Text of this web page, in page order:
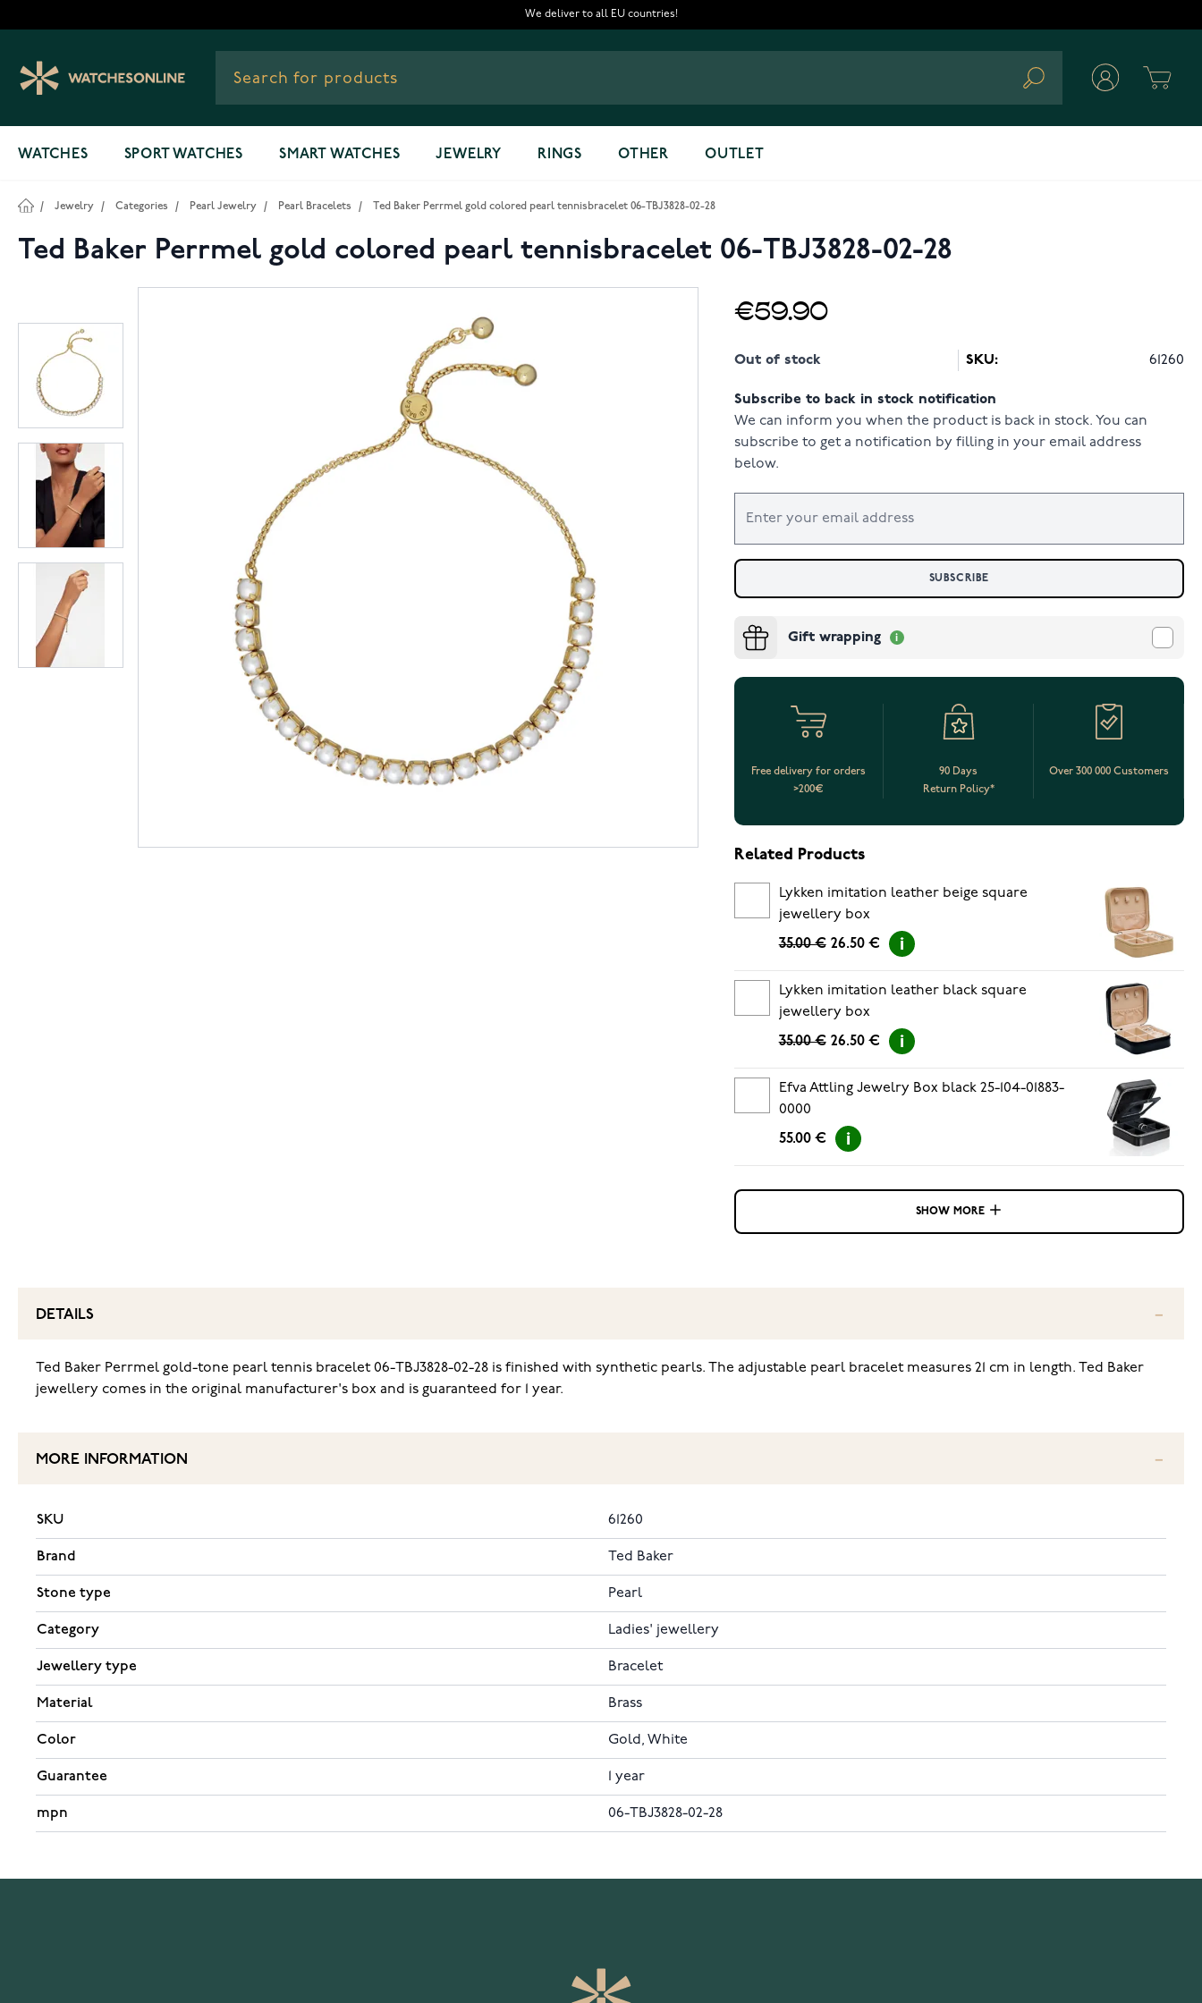
We deliver to all EU countries!
Search
WATCHES SPORT WATCHES SMART WATCHES JEWELRY RINGS OTHER OUTLET
/ Jewelry / Categories / Pearl Jewelry / Pearl Bracelets / Ted Baker Perrmel gold colored pearl tennisbracelet 06-TBJ3828-02-28
Ted Baker Perrmel gold colored pearl tennisbracelet 06-TBJ3828-02-28
€59.90
Out of stock SKU: 61260
Subscribe to back in stock notification
We can inform you when the product is back in stock. You can
subscribe to get a notification by filling in your email address
below.
SUBSCRIBE
Gift wrapping
Free delivery for orders
>200€
90 Days
Return Policy*
Over 300 000 Customers
Related Products
Lykken imitation leather beige square
jewellery box
35.00 € 26.50 €
Lykken imitation leather black square
jewellery box
35.00 € 26.50 €
Efva Attling Jewelry Box black 25-104-01883-
0000
55.00 €
SHOW MORE
DETAILS
Ted Baker Perrmel gold-tone pearl tennis bracelet 06-TBJ3828-02-28 is finished with synthetic pearls. The adjustable pearl bracelet measures 21 cm in length. Ted Baker
jewellery comes in the original manufacturer's box and is guaranteed for 1 year.
MORE INFORMATION
SKU 61260
Brand Ted Baker
Stone type Pearl
Category Ladies' jewellery
Jewellery type Bracelet
Material Brass
Color Gold, White
Guarantee 1 year
mpn 06-TBJ3828-02-28